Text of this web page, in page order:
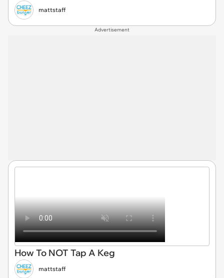
mattstaff
Advertisement
How To NOT Tap A Keg
mattstaff